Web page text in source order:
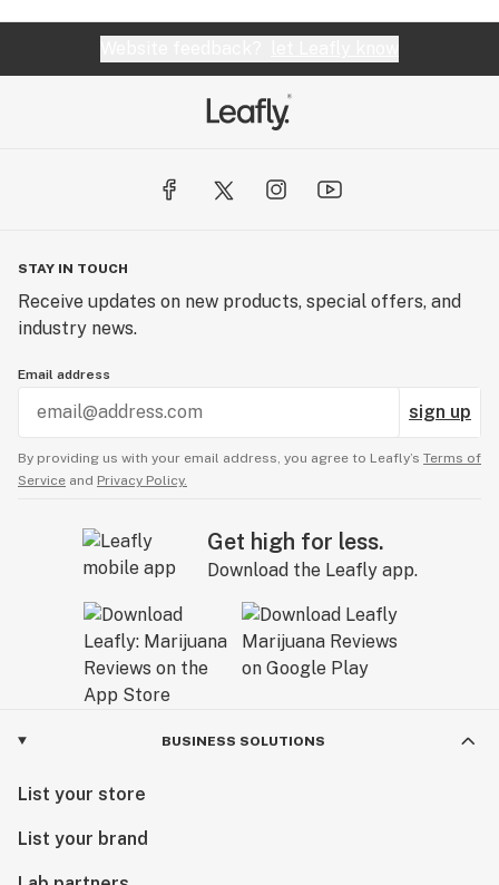
STAY IN TOUCH
Receive updates on new products, special offers, and
industry news.
Email address
sign up
By providing us with your email address, you agree to Leafly’s Terms of
Service and Privacy Policy.
Get high for less.
Download the Leafly app.
BUSINESS SOLUTIONS
List your store
List your brand